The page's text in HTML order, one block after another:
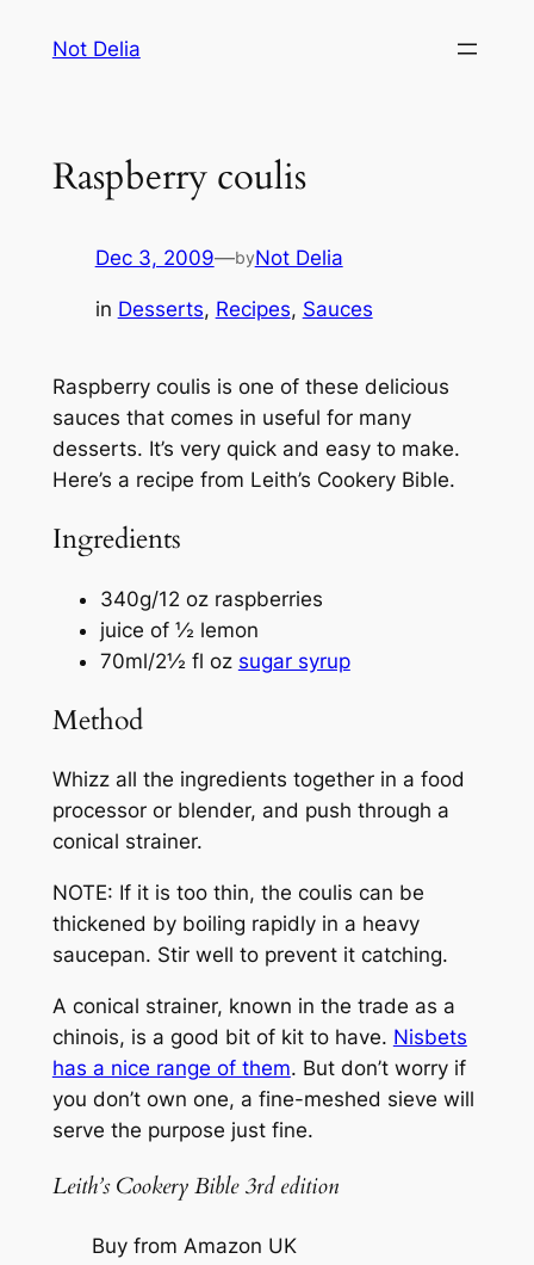
Not Delia
Raspberry coulis
Dec 3, 2009—byNot Delia
in Desserts, Recipes, Sauces
Raspberry coulis is one of these delicious
sauces that comes in useful for many
desserts. It’s very quick and easy to make.
Here’s a recipe from Leith’s Cookery Bible.
Ingredients
340g/12 oz raspberries
juice of ½ lemon
70ml/2½ fl oz sugar syrup
Method
Whizz all the ingredients together in a food
processor or blender, and push through a
conical strainer.
NOTE: If it is too thin, the coulis can be
thickened by boiling rapidly in a heavy
saucepan. Stir well to prevent it catching.
A conical strainer, known in the trade as a
chinois, is a good bit of kit to have. Nisbets
has a nice range of them. But don’t worry if
you don’t own one, a fine-meshed sieve will
serve the purpose just fine.
Leith’s Cookery Bible 3rd edition
Buy from Amazon UK